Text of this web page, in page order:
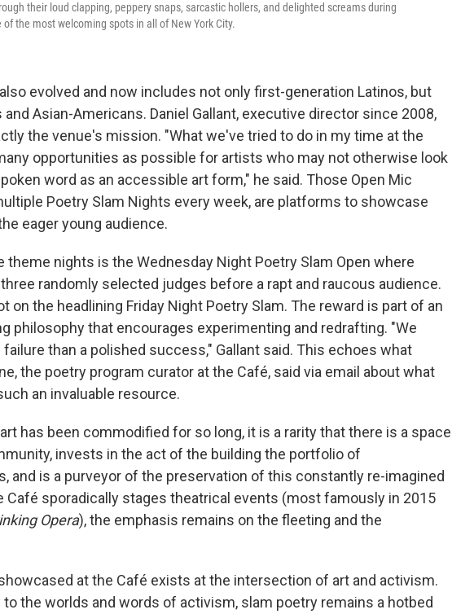
their loud clapping, peppery snaps, sarcastic hollers, and delighted screams during
the most welcoming spots in all of New York City.
evolved and now includes not only first-generation Latinos, but
Asian-Americans. Daniel Gallant, executive director since 2008,
the venue's mission. "What we've tried to do in my time at the
opportunities as possible for artists who may not otherwise look
word as an accessible art form," he said. Those Open Mic
Poetry Slam Nights every week, are platforms to showcase
eager young audience.
theme nights is the Wednesday Night Poetry Slam Open where
randomly selected judges before a rapt and raucous audience.
on the headlining Friday Night Poetry Slam. The reward is part of an
philosophy that encourages experimenting and redrafting. "We
failure than a polished success," Gallant said. This echoes what
the poetry program curator at the Café, said via email about what
an invaluable resource.
has been commodified for so long, it is a rarity that there is a space
invests in the act of the building the portfolio of
and is a purveyor of the preservation of this constantly re-imagined
Café sporadically stages theatrical events (most famously in 2015
Opera), the emphasis remains on the fleeting and the
at the Café exists at the intersection of art and activism.
the worlds and words of activism, slam poetry remains a hotbed